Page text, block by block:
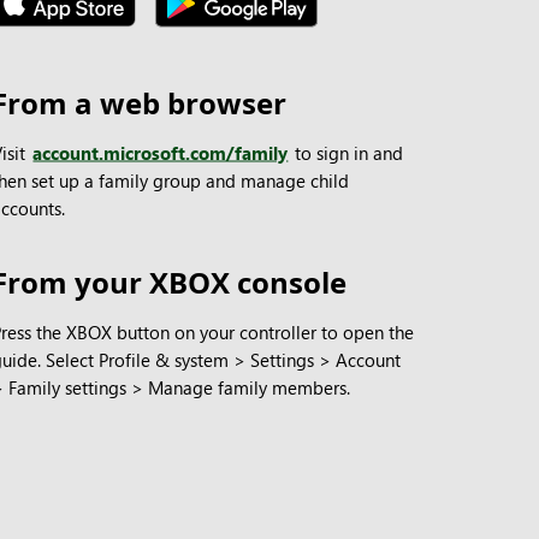
a web browser
account.microsoft.com/family to sign in and
set up a family group and manage child
your XBOX console
the XBOX button on your controller to open the
Select Profile & system > Settings > Account
Family settings > Manage family members.